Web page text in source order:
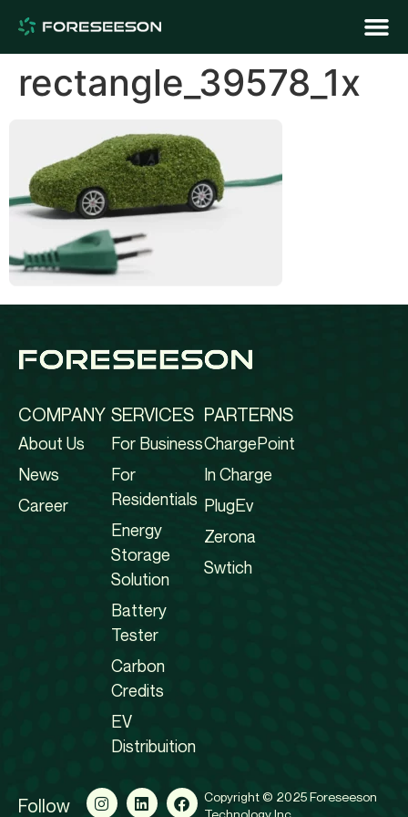
rectangle_39578_1x
COMPANY
About Us
News
Career
SERVICES
For Business
For
Residentials
Energy
Storage
Solution
Battery
Tester
Carbon
Credits
EV
Distribuition
PARTERNS
ChargePoint
In Charge
PlugEv
Zerona
Swtich
Follow
Copyright © 2025 Foreseeson